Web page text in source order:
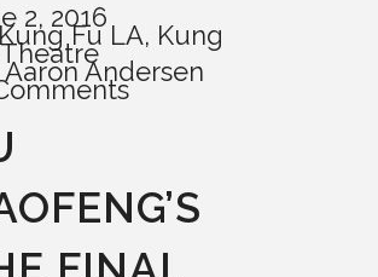
2, 2016
Fu LA, Kung
Aaron Andersen